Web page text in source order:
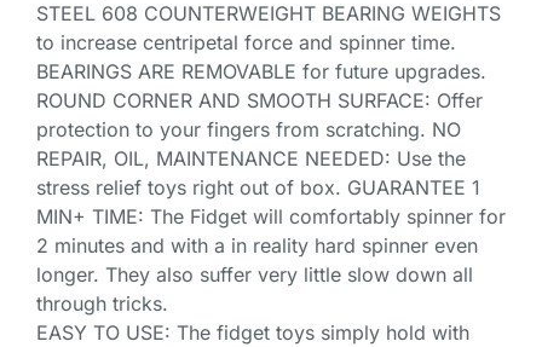
STEEL 608 COUNTERWEIGHT BEARING WEIGHTS
to increase centripetal force and spinner time.
BEARINGS ARE REMOVABLE for future upgrades.
ROUND CORNER AND SMOOTH SURFACE: Offer
protection to your fingers from scratching. NO
REPAIR, OIL, MAINTENANCE NEEDED: Use the
stress relief toys right out of box. GUARANTEE 1
MIN+ TIME: The Fidget will comfortably spinner for
2 minutes and with a in reality hard spinner even
longer. They also suffer very little slow down all
through tricks.
EASY TO USE: The fidget toys simply hold with